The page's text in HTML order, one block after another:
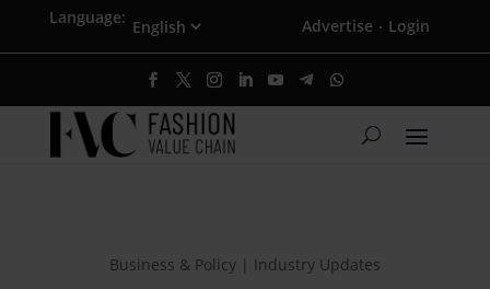
Language: Advertise · Login
Business & Policy | Industry Updates